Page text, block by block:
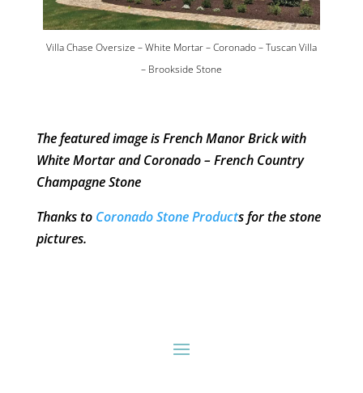
Villa Chase Oversize – White Mortar – Coronado – Tuscan Villa
– Brookside Stone
The featured image is French Manor Brick with
White Mortar and Coronado – French Country
Champagne Stone
Thanks to Coronado Stone Products for the stone
pictures.